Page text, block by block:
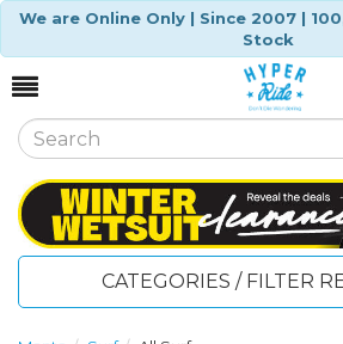
We are Online Only | Since 2007 |
Stock
CATEGORIES / FILTER